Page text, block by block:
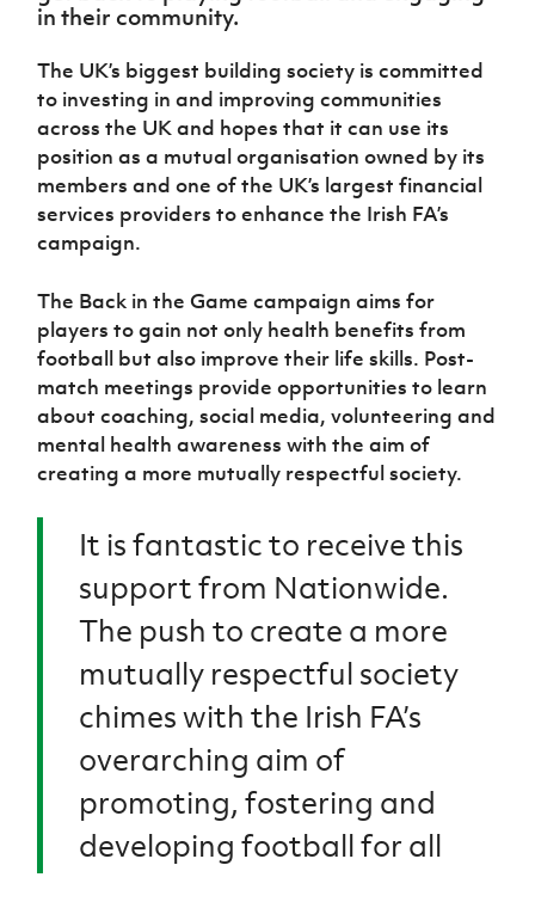
Women’s Euro
in their community.
The UK’s biggest building society is committed
to investing in and improving communities
across the UK and hopes that it can use its
position as a mutual organisation owned by its
members and one of the UK’s largest financial
services providers to enhance the Irish FA’s
campaign.
The Back in the Game campaign aims for
players to gain not only health benefits from
football but also improve their life skills. Post-
match meetings provide opportunities to learn
about coaching, social media, volunteering and
mental health awareness with the aim of
creating a more mutually respectful society.
It is fantastic to receive this
support from Nationwide.
The push to create a more
mutually respectful society
chimes with the Irish FA’s
overarching aim of
promoting, fostering and
developing football for all